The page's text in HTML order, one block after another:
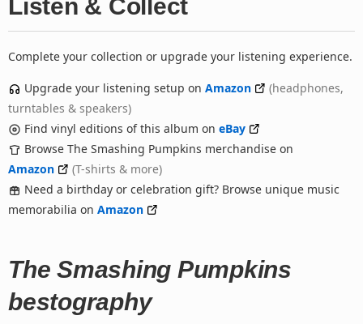
Listen & Collect
Complete your collection or upgrade your listening experience.
Upgrade your listening setup on Amazon
(headphones,
turntables & speakers)
Find vinyl editions of this album on eBay
Browse The Smashing Pumpkins merchandise on
Amazon
(T-shirts & more)
Need a birthday or celebration gift? Browse unique music
memorabilia on Amazon
The Smashing Pumpkins
bestography